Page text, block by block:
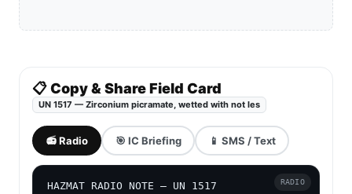
📋 Copy & Share Field Card
UN 1517 — Zirconium picramate, wetted with not les
📻 Radio 🎯 IC Briefing 📱 SMS / Text
HAZMAT RADIO NOTE — UN 1517
RADIO